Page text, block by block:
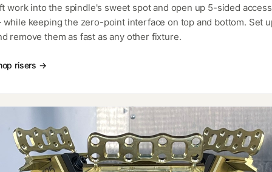
work into the spindle's sweet spot and open up 5-sided access
keeping the zero-point interface on top and bottom. Set
remove them as fast as any other fixture.
risers →